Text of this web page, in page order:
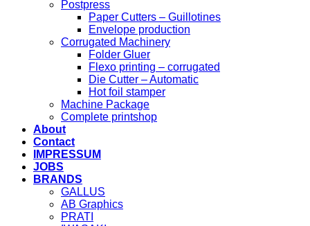
Postpress
Paper Cutters – Guillotines
Envelope production
Corrugated Machinery
Folder Gluer
Flexo printing – corrugated
Die Cutter – Automatic
Hot foil stamper
Machine Package
Complete printshop
About
Contact
IMPRESSUM
JOBS
BRANDS
GALLUS
AB Graphics
PRATI